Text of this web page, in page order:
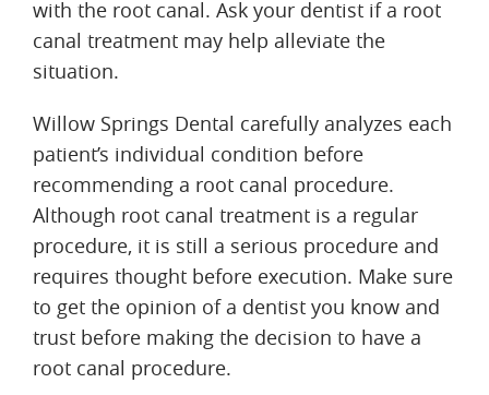
with the root canal. Ask your dentist if a root
canal treatment may help alleviate the
situation.
Willow Springs Dental carefully analyzes each
patient’s individual condition before
recommending a root canal procedure.
Although root canal treatment is a regular
procedure, it is still a serious procedure and
requires thought before execution. Make sure
to get the opinion of a dentist you know and
trust before making the decision to have a
root canal procedure.